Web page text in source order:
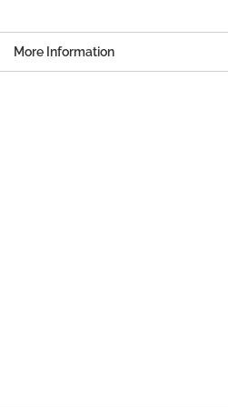
More Information